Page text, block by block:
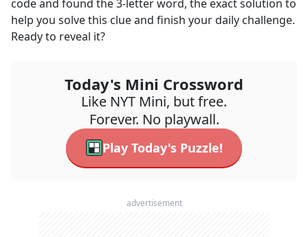
code and found the3-letter word, the exact solution to
help you solve this clue and finish your daily challenge.
Ready to reveal it?
Today's Mini Crossword
Like NYT Mini, but free.
Forever. No playwall.
Play Today's Puzzle!
advertisement